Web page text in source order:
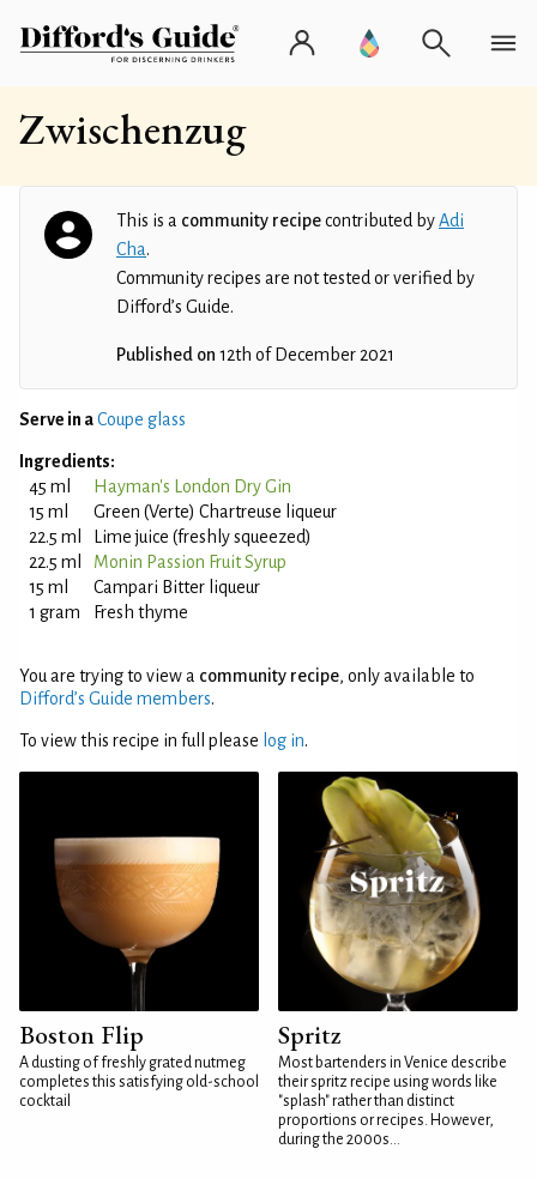
Zwischenzug
This is a community recipecontributed byAdi
Cha.
Community recipes are not tested or verified by
Difford’s Guide.
Published on 12th of December 2021
Serve in aCoupe glass
Ingredients:
45 ml
Hayman's London Dry Gin
15 ml
Green (Verte) Chartreuse liqueur
22.5 ml
Lime juice (freshly squeezed)
22.5 ml
Monin Passion Fruit Syrup
15 ml
Campari Bitter liqueur
1 gram
Fresh thyme
You are trying to view a community recipe, only available to
Difford’s Guide members.
To view this recipe in full please log in.
Boston Flip
A dusting of freshly grated nutmeg
completes this satisfying old-school
cocktail
Spritz
Most bartenders in Venice describe
their spritz recipe using words like
"splash" rather than distinct
proportions or recipes. However,
during the 2000s...